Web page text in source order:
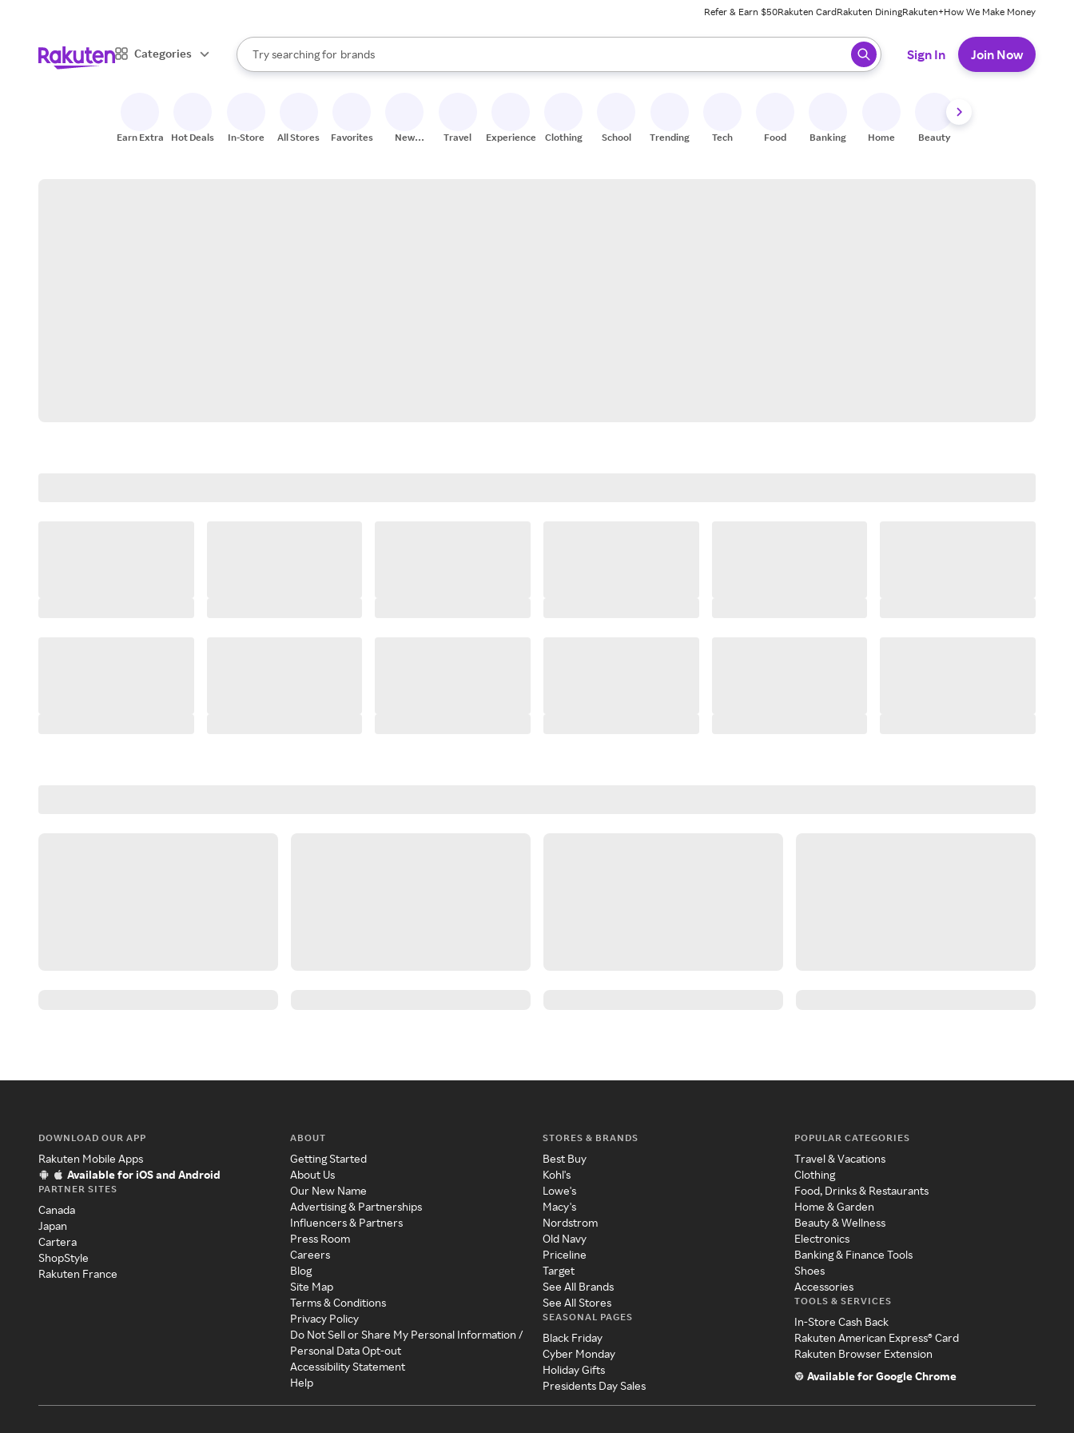
Refer & Earn $50Rakuten CardRakuten DiningRakuten+How We Make Money
Categories
Search Rakuten
Try searching for
stores
brands
groceries
When autocomplete results are available, use the up and down arrow keys to review results. When ready, press enter to select.
Sign In Join Now
Earn Extra Hot Deals In-Store All Stores Favorites
New
Travel Experiences Clothing School Trending Tech Food Banking Home Beauty
DOWNLOAD OUR APP
Rakuten Mobile Apps
Available for iOS and Android
PARTNER SITES
Canada
Japan
Cartera
ShopStyle
Rakuten France
ABOUT
Getting Started
About Us
Our New Name
Advertising & Partnerships
Influencers & Partners
Press Room
Careers
Blog
Site Map
Terms & Conditions
Privacy Policy
Do Not Sell or Share My Personal Information /
Personal Data Opt-out
Accessibility Statement
Help
STORES & BRANDS
Best Buy
Kohl's
Lowe's
Macy's
Nordstrom
Old Navy
Priceline
Target
See All Brands
See All Stores
SEASONAL PAGES
Black Friday
Cyber Monday
Holiday Gifts
Presidents Day Sales
POPULAR CATEGORIES
Travel & Vacations
Clothing
Food, Drinks & Restaurants
Home & Garden
Beauty & Wellness
Electronics
Banking & Finance Tools
Shoes
Accessories
TOOLS & SERVICES
In-Store Cash Back
Rakuten American Express® Card
Rakuten Browser Extension
Available for Google Chrome